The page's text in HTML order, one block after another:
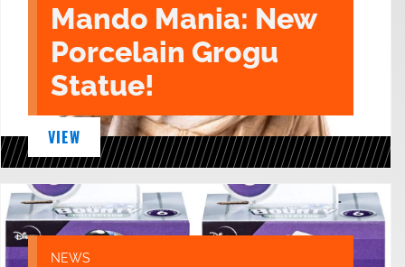
Mando Mania: New
Porcelain Grogu
Statue!
VIEW
NEWS